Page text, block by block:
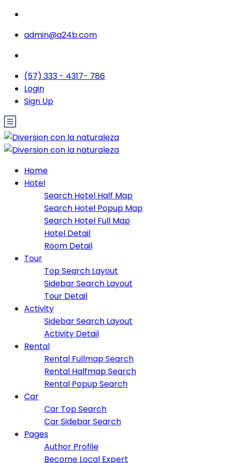
admin@a24b.com
(57) 333 - 4317- 786
Login
Sign Up
Home
Hotel
Search Hotel Half Map
Search Hotel Popup Map
Search Hotel Full Map
Hotel Detail
Room Detail
Tour
Top Search Layout
Sidebar Search Layout
Tour Detail
Activity
Sidebar Search Layout
Activity Detail
Rental
Rental Fullmap Search
Rental Halfmap Search
Rental Popup Search
Car
Car Top Search
Car Sidebar Search
Pages
Author Profile
Become Local Expert